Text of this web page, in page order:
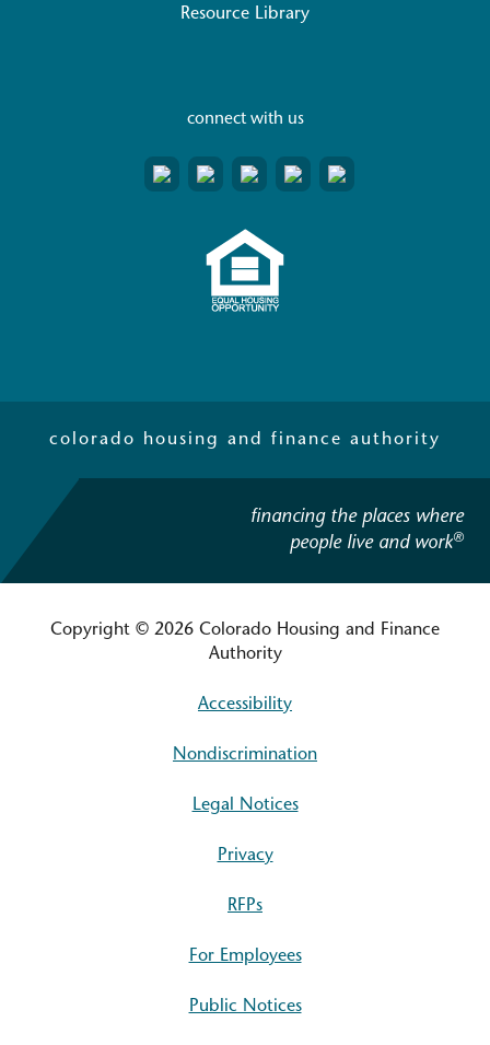
Resource Library
connect with us
colorado housing and finance authority
financing the places where
people live and work®
Copyright © 2026 Colorado Housing and Finance
Authority
Accessibility
Nondiscrimination
Legal Notices
Privacy
RFPs
For Employees
Public Notices